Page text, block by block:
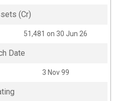
(Cr)
₹51,481 on 30 Jun 26
Date
3 Nov 99